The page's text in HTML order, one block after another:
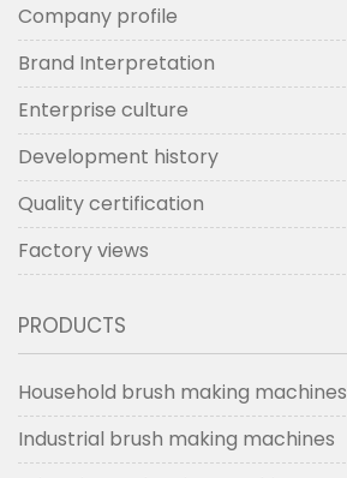
Company profile
Brand Interpretation
Enterprise culture
Development history
Quality certification
Factory views
PRODUCTS
Household brush making machines
Industrial brush making machines